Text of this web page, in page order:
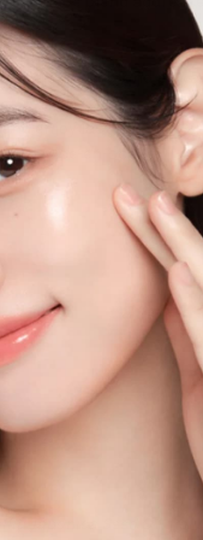
and
enjoy lasting hold.
Mise-en-scène.
Japonica Seed Oil,